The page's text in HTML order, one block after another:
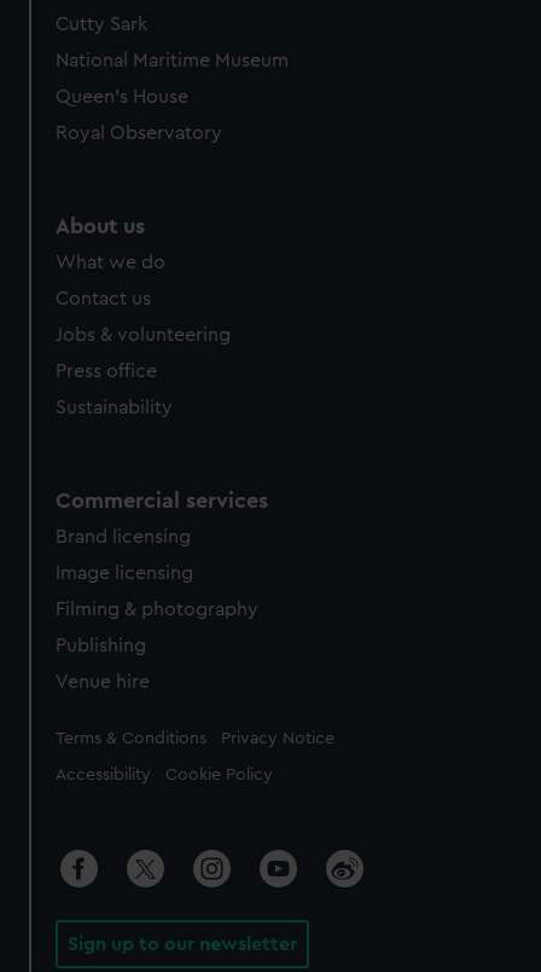
Cutty Sark
National Maritime Museum
Queen's House
Royal Observatory
About us
What we do
Contact us
Jobs & volunteering
Press office
Sustainability
Commercial services
Brand licensing
Image licensing
Filming & photography
Publishing
Venue hire
Legal
Terms & Conditions Privacy Notice
Accessibility Cookie Policy
Sign up to our newsletter